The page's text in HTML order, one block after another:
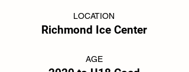
LOCATION
Richmond Ice Center
AGE